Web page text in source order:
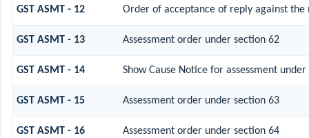
GST ASMT - 12 Order of acceptance of reply against the
GST ASMT - 13 Assessment order under section 62
GST ASMT - 14 Show Cause Notice for assessment
GST ASMT - 15 Assessment order under section 63
GST ASMT - 16 Assessment order under section 64